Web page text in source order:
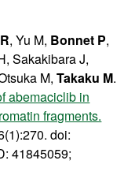
, Yu M, Bonnet P,
Sakakibara J,
M,Takaku M.
abemaciclib in
fragments.
doi:
41845059;